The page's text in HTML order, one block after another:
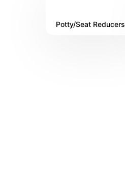
Potty/Seat Reducers